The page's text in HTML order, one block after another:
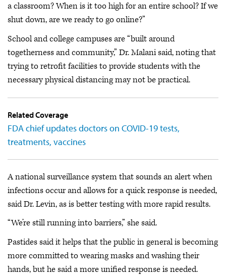
a classroom? When is it too high for an entire school? If we
shut down, are we ready to go online?”
School and college campuses are “built around
togetherness and community,” Dr. Malani said, noting that
trying to retrofit facilities to provide students with the
necessary physical distancing may not be practical.
Related Coverage
FDA chief updates doctors on COVID-19 tests,
treatments, vaccines
A national surveillance system that sounds an alert when
infections occur and allows for a quick response is needed,
said Dr. Levin, as is better testing with more rapid results.
“We’re still running into barriers,” she said.
Pastides said it helps that the public in general is becoming
more committed to wearing masks and washing their
hands, but he said a more unified response is needed.